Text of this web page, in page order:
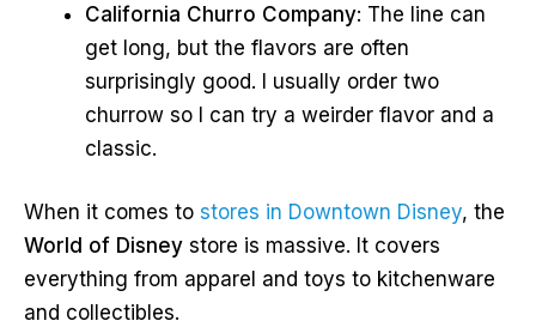
California Churro Company: The line can
get long, but the flavors are often
surprisingly good. I usually order two
churrow so I can try a weirder flavor and a
classic.
When it comes to stores in Downtown Disney, the
World of Disney store is massive. It covers
everything from apparel and toys to kitchenware
and collectibles.